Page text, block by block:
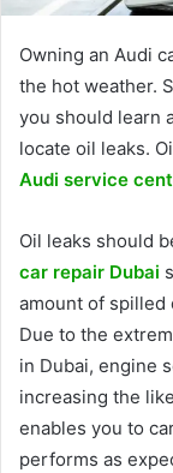
Owning an Audi
the hot weather.
you should learn
locate oil leaks.
Audi service
Oil leaks should
car repair Dubai
amount of spilled
Due to the
in Dubai, engine
increasing the
enables you to
performs as